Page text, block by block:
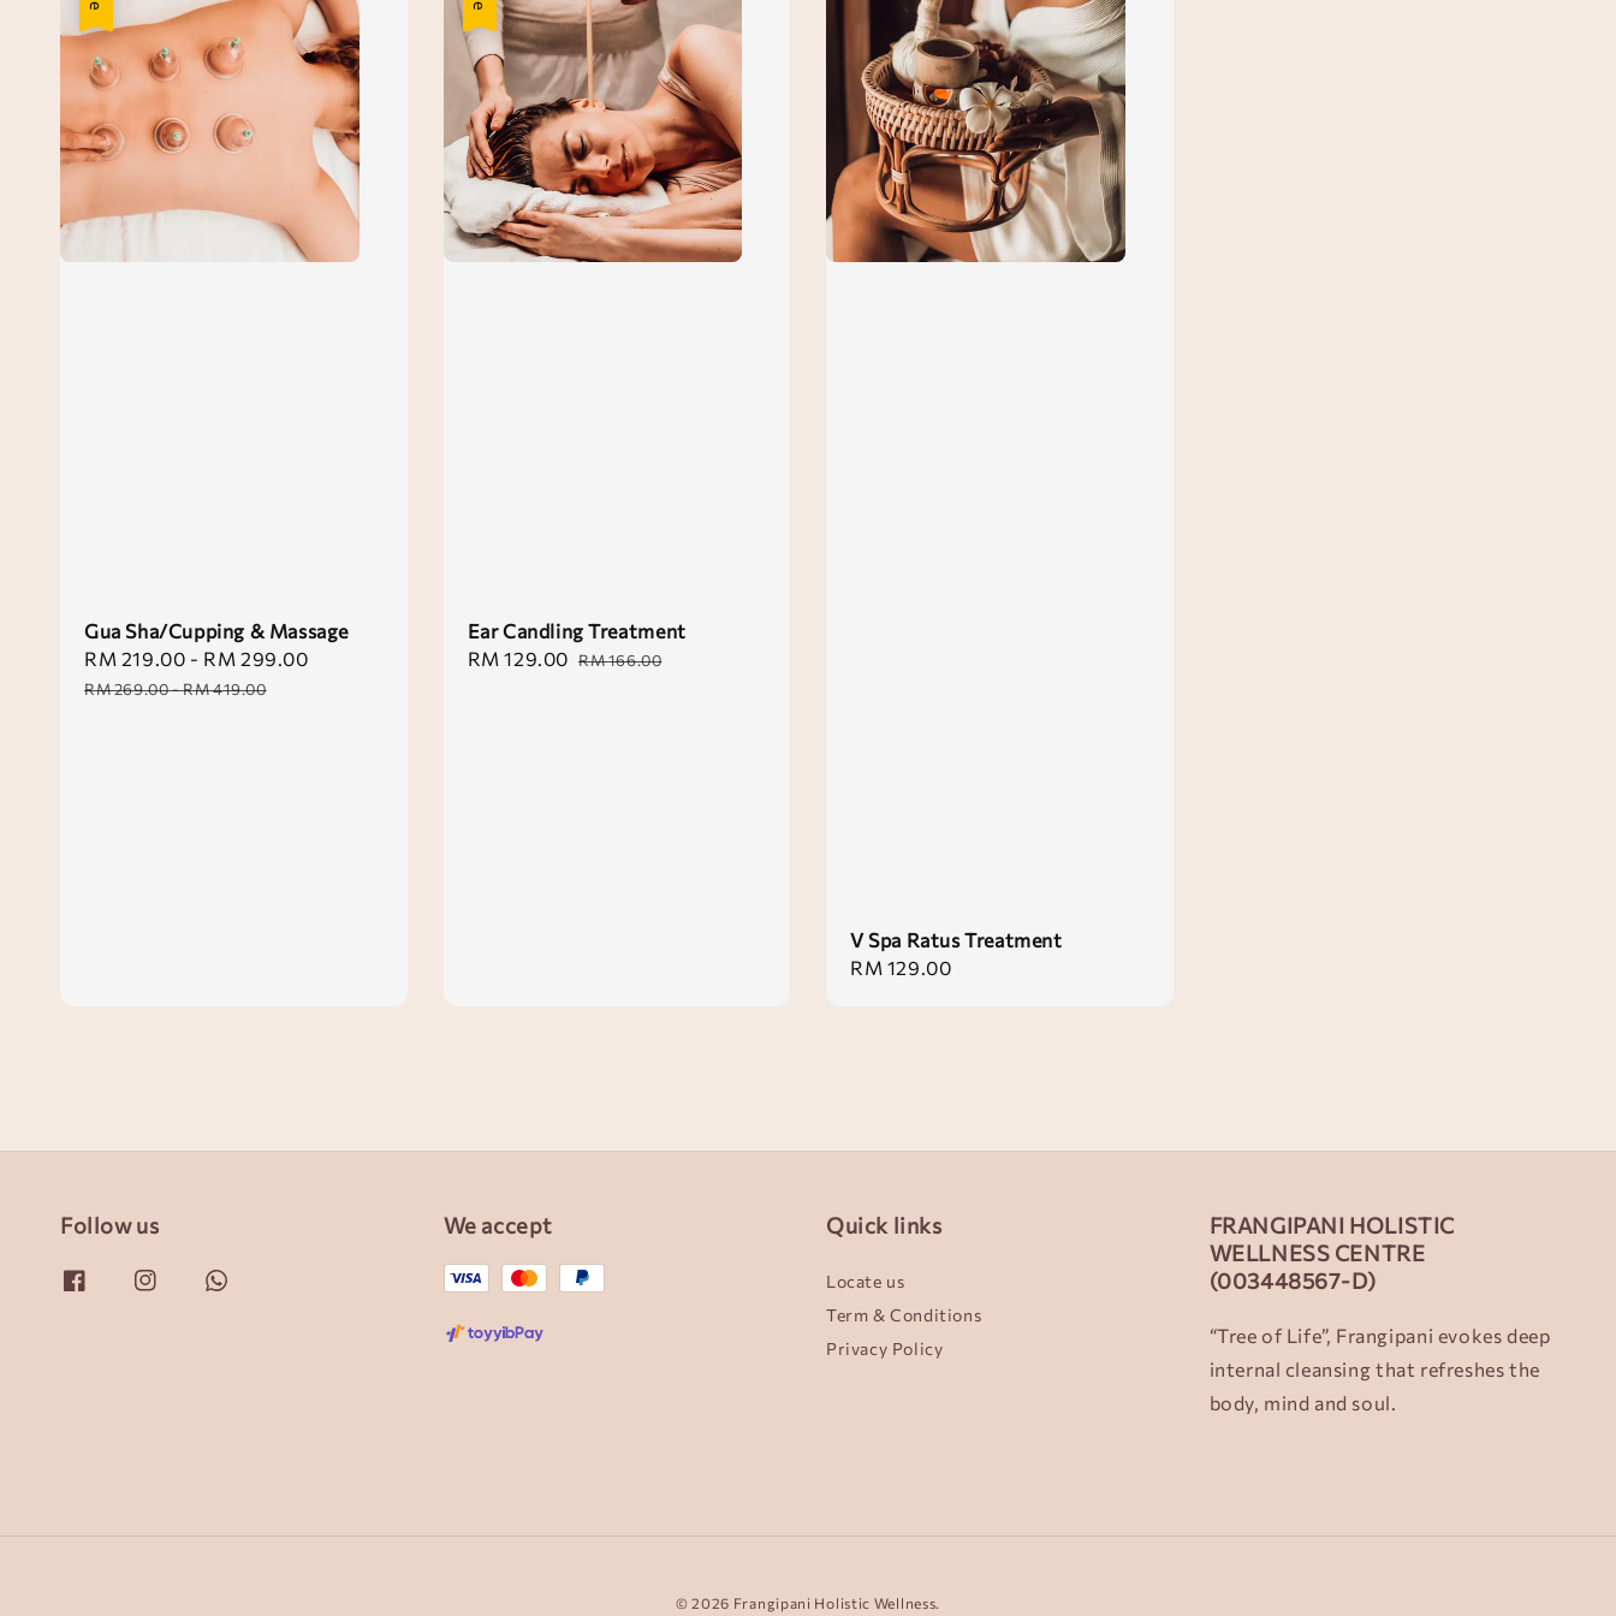
Gua Sha/Cupping & Massage
Sale
price
RM 219.00 - RM 299.00
RM 269.00-RM 419.00
Ear Candling Treatment
Sale
RM 129.00 Regular
RM 166.00
V Spa Ratus Treatment
Regular
RM 129.00
Follow us We accept Quick links
Locate us
Term & Conditions
Privacy Policy
FRANGIPANI HOLISTIC
WELLNESS CENTRE
(003448567-D)
“Tree of Life”, Frangipani evokes deep
internal cleansing that refreshes the
body, mind and soul.
© 2026 Frangipani Holistic Wellness.